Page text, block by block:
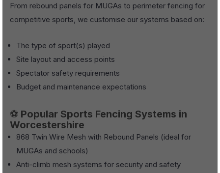
From rebound panels for MUGAs to perimeter fencing for
competitive sports, we customise our systems based on:
The type of sport(s) played
Site layout and access points
Spectator safety requirements
Budget and maintenance expectations
⚽ Popular Sports Fencing Systems in
Worcestershire
868 Twin Wire Mesh with Rebound Panels (ideal for
MUGAs and schools)
Anti-climb mesh systems for security and safety